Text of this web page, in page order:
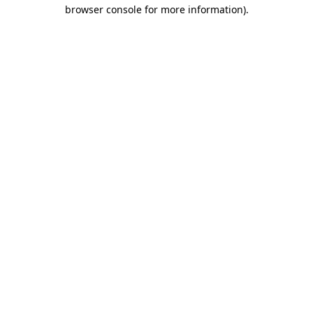
browser console for more information).